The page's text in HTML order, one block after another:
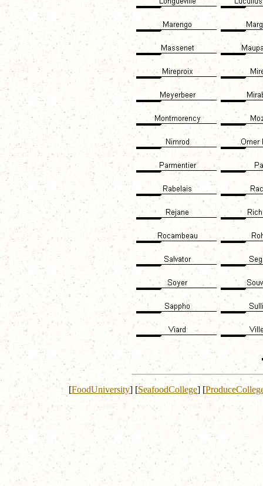
[FoodUniversity] [SeafoodCollege] [